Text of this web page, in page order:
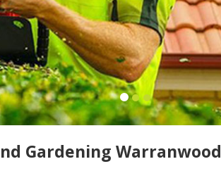
Gardening Warranwood